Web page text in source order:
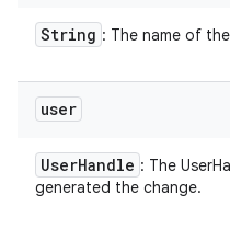
String : The name of
user
UserHandle : The
generated the change.